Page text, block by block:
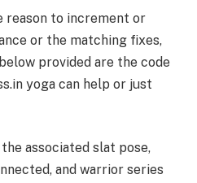
reason to increment or
or the matching fixes,
provided are the code
yoga can help or just
associated slat pose,
and warrior series